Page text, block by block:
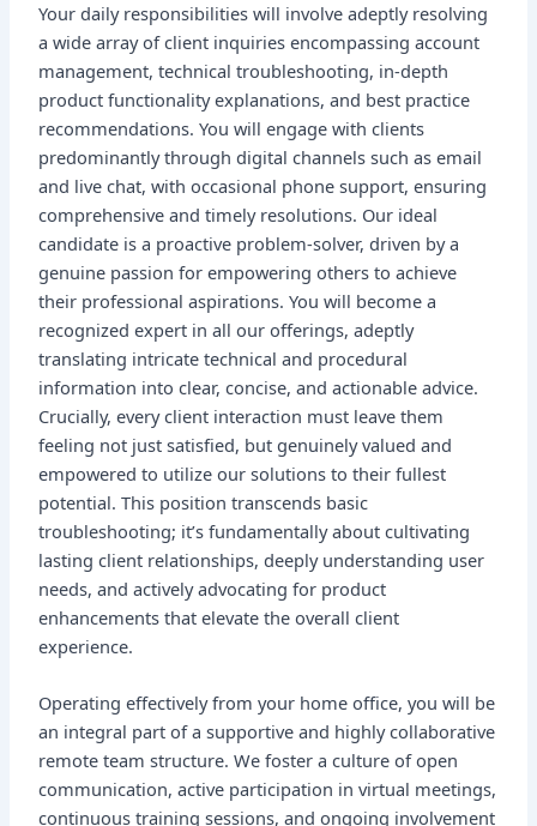
Your daily responsibilities will involve adeptly resolving
a wide array of client inquiries encompassing account
management, technical troubleshooting, in-depth
product functionality explanations, and best practice
recommendations. You will engage with clients
predominantly through digital channels such as email
and live chat, with occasional phone support, ensuring
comprehensive and timely resolutions. Our ideal
candidate is a proactive problem-solver, driven by a
genuine passion for empowering others to achieve
their professional aspirations. You will become a
recognized expert in all our offerings, adeptly
translating intricate technical and procedural
information into clear, concise, and actionable advice.
Crucially, every client interaction must leave them
feeling not just satisfied, but genuinely valued and
empowered to utilize our solutions to their fullest
potential. This position transcends basic
troubleshooting; it’s fundamentally about cultivating
lasting client relationships, deeply understanding user
needs, and actively advocating for product
enhancements that elevate the overall client
experience.
Operating effectively from your home office, you will be
an integral part of a supportive and highly collaborative
remote team structure. We foster a culture of open
communication, active participation in virtual meetings,
continuous training sessions, and ongoing involvement